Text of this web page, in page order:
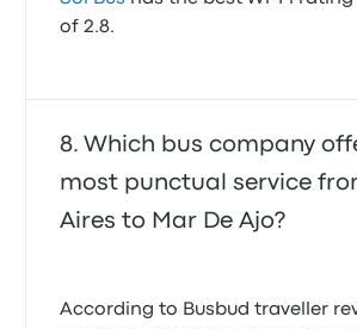
of 2.8.
Which bus company
most punctual service
Aires to Mar De Ajo?
According to Busbud traveller